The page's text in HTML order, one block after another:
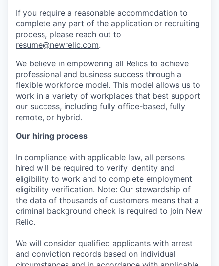
If you require a reasonable accommodation to
complete any part of the application or recruiting
process, please reach out to
resume@newrelic.com.
We believe in empowering all Relics to achieve
professional and business success through a
flexible workforce model. This model allows us to
work in a variety of workplaces that best support
our success, including fully office-based, fully
remote, or hybrid.
Our hiring process
In compliance with applicable law, all persons
hired will be required to verify identity and
eligibility to work and to complete employment
eligibility verification. Note: Our stewardship of
the data of thousands of customers means that a
criminal background check is required to join New
Relic.
We will consider qualified applicants with arrest
and conviction records based on individual